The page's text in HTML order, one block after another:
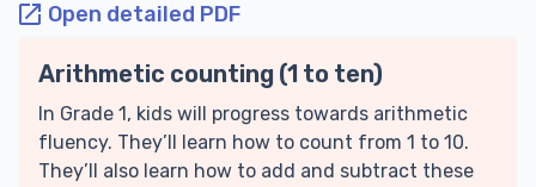
Open detailed PDF
Arithmetic counting (1 to ten)
In Grade 1, kids will progress towards arithmetic
fluency. They’ll learn how to count from 1 to 10.
They’ll also learn how to add and subtract these